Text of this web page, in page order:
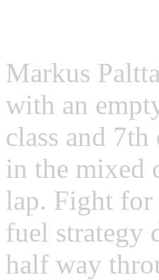
Markus
with an
class and
in the mixed
lap. Fight for
fuel strategy
half way